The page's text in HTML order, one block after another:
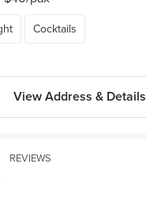
Cocktails
View Address & Details
REVIEWS